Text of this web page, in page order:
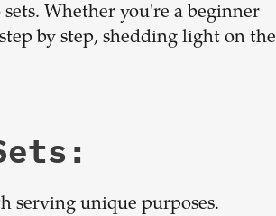
Whether you're a beginner
by step, shedding light on the
serving unique purposes.